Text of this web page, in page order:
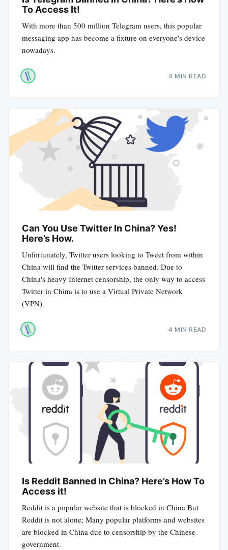
To Access It!
With more than 500 million Telegram users, this popular
messaging app has become a fixture on everyone's device
nowadays.
4 MIN READ
Can You Use Twitter In China? Yes!
Here’s How.
Unfortunately, Twitter users looking to Tweet from within
China will find the Twitter services banned. Due to
China's heavy Internet censorship, the only way to access
Twitter in China is to use a Virtual Private Network
(VPN).
4 MIN READ
Is Reddit Banned In China? Here’s How To
Access it!
Reddit is a popular website that is blocked in China But
Reddit is not alone; Many popular platforms and websites
are blocked in China due to censorship by the Chinese
government.